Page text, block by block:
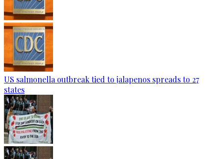
US salmonella outbreak tied to jalapenos spreads to 27
states